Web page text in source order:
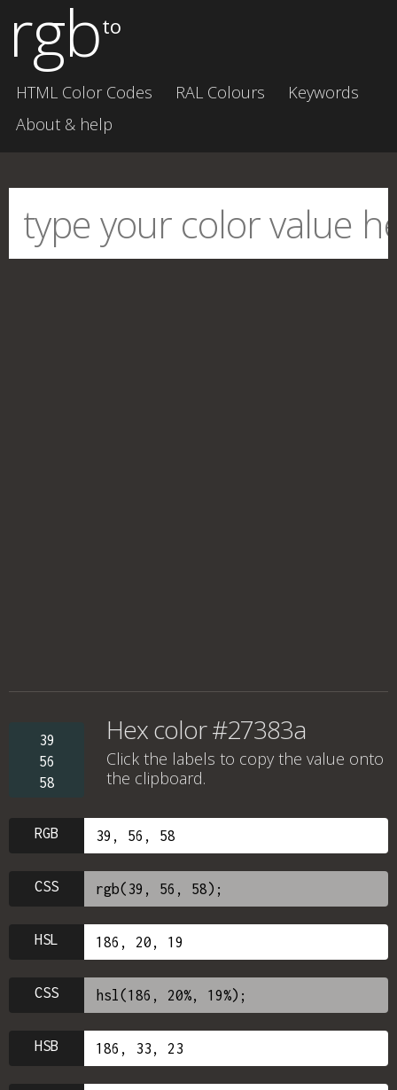
rgbto
HTML Color Codes RAL Colours
Keywords
About & help
39
56
58
Hex color #27383a
Click the labels to copy the value onto
the clipboard.
RGB
CSS
HSL
CSS
HSB